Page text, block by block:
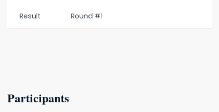
Result Round #1
Participants